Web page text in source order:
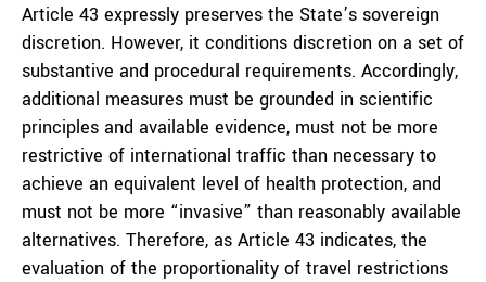
Article 43 expressly preserves the State’s sovereign
discretion. However, it conditions discretion on a set of
substantive and procedural requirements. Accordingly,
additional measures must be grounded in scientific
principles and available evidence, must not be more
restrictive of international traffic than necessary to
achieve an equivalent level of health protection, and
must not be more “invasive” than reasonably available
alternatives. Therefore, as Article 43 indicates, the
evaluation of the proportionality of travel restrictions